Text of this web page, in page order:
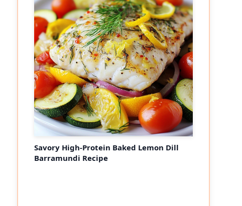
Savory High-Protein Baked Lemon Dill
Barramundi Recipe